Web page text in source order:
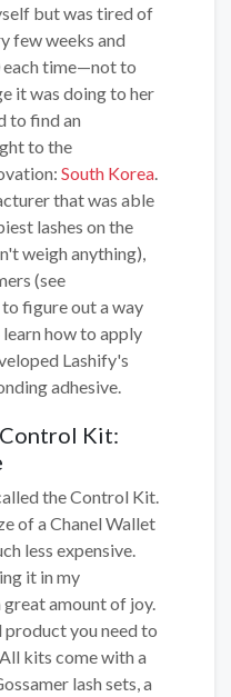
but was tired of
few weeks and
each time—not to
it was doing to her
to find an
to the
South Korea
that was able
lashes on the
weigh anything),
(see
figure out a way
how to apply
Lashify's
adhesive.
Kit:
the Control Kit.
of a Chanel Wallet
less expensive.
it in my
great amount of joy.
product you need to
kits come with a
lash sets, a